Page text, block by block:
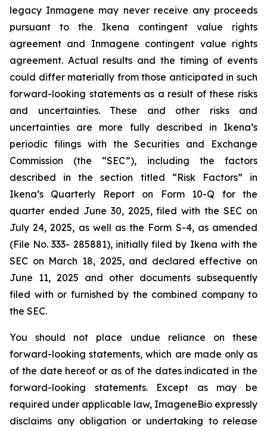
legacy Inmagene may never receive any proceeds
pursuant to the Ikena contingent value rights
agreement and Inmagene contingent value rights
agreement. Actual results and the timing of events
could differ materially from those anticipated in such
forward-looking statements as a result of these risks
and uncertainties. These and other risks and
uncertainties are more fully described in Ikena’s
periodic filings with the Securities and Exchange
Commission (the “SEC”), including the factors
described in the section titled “Risk Factors” in
Ikena’s Quarterly Report on Form 10-Q for the
quarter ended June 30, 2025, filed with the SEC on
July 24, 2025, as well as the Form S-4, as amended
(File No. 333- 285881), initially filed by Ikena with the
SEC on March 18, 2025, and declared effective on
June 11, 2025 and other documents subsequently
filed with or furnished by the combined company to
the SEC.
You should not place undue reliance on these
forward-looking statements, which are made only as
of the date hereof or as of the dates indicated in the
forward-looking statements. Except as may be
required under applicable law, ImageneBio expressly
disclaims any obligation or undertaking to release